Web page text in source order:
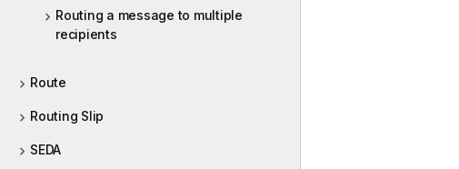
Routing a message to multiple
recipients
Route
Routing Slip
SEDA